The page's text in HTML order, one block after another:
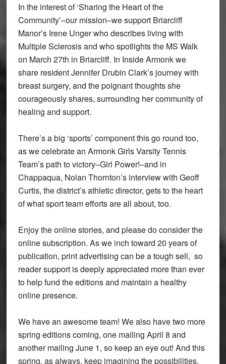
In the interest of ‘Sharing the Heart of the
Community’–our mission–we support Briarcliff
Manor’s Irene Unger who describes living with
Multiple Sclerosis and who spotlights the MS Walk
on March 27th in Briarcliff. In Inside Armonk we
share resident Jennifer Drubin Clark’s journey with
breast surgery, and the poignant thoughts she
courageously shares, surrounding her community of
healing and support.
There’s a big ‘sports’ component this go round too,
as we celebrate an Armonk Girls Varsity Tennis
Team’s path to victory–Girl Power!–and in
Chappaqua, Nolan Thornton’s interview with Geoff
Curtis, the district’s athletic director, gets to the heart
of what sport team efforts are all about, too.
Enjoy the online stories, and please do consider the
online subscription. As we inch toward 20 years of
publication, print advertising can be a tough sell, so
reader support is deeply appreciated more than ever
to help fund the editions and maintain a healthy
online presence.
We have an awesome team! We also have two more
spring editions coming, one mailing April 8 and
another mailing June 1, so keep an eye out! And this
spring, as always, keep imagining the possibilities.